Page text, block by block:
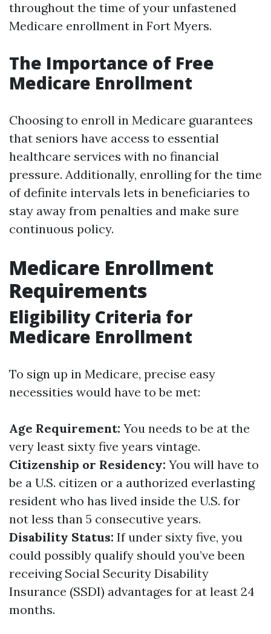
throughout the time of your unfastened
Medicare enrollment in Fort Myers.
The Importance of Free
Medicare Enrollment
Choosing to enroll in Medicare guarantees
that seniors have access to essential
healthcare services with no financial
pressure. Additionally, enrolling for the time
of definite intervals lets in beneficiaries to
stay away from penalties and make sure
continuous policy.
Medicare Enrollment
Requirements
Eligibility Criteria for
Medicare Enrollment
To sign up in Medicare, precise easy
necessities would have to be met:
Age Requirement: You needs to be at the
very least sixty five years vintage.
Citizenship or Residency: You will have to
be a U.S. citizen or a authorized everlasting
resident who has lived inside the U.S. for
not less than 5 consecutive years.
Disability Status: If under sixty five, you
could possibly qualify should you’ve been
receiving Social Security Disability
Insurance (SSDI) advantages for at least 24
months.